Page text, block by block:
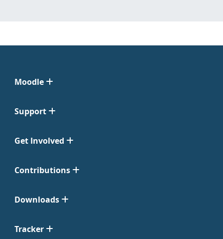
Moodle
Support
Get Involved
Contributions
Downloads
Tracker